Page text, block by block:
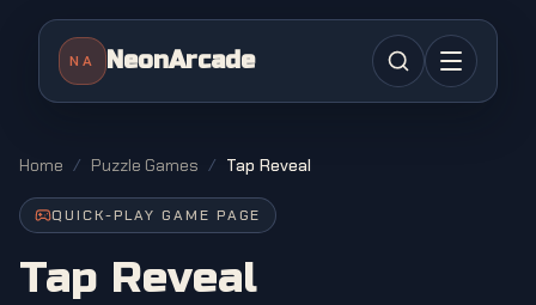
NA NeonArcade
Home / Puzzle Games / Tap Reveal
QUICK-PLAY GAME PAGE
Tap Reveal